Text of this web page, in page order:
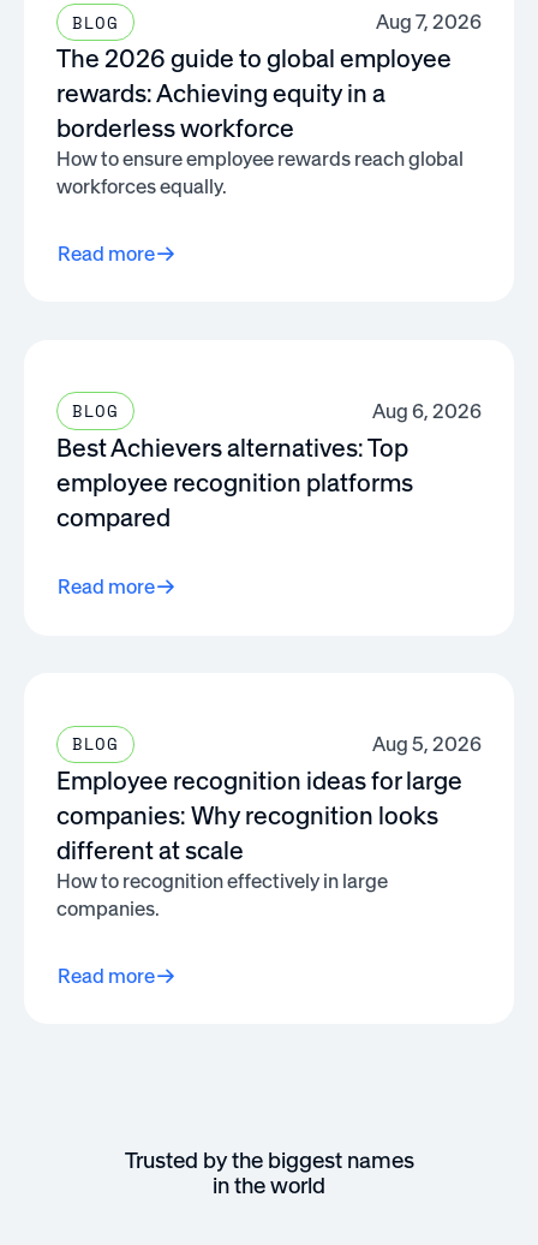
BLOG Aug 7, 2026
The 2026 guide to global employee
rewards: Achieving equity in a
borderless workforce
How to ensure employee rewards reach global
workforces equally.
Read more
BLOG Aug 6, 2026
Best Achievers alternatives: Top
employee recognition platforms
compared
Read more
BLOG Aug 5, 2026
Employee recognition ideas for large
companies: Why recognition looks
different at scale
How to recognition effectively in large
companies.
Read more
Trusted by the biggest names
in the world